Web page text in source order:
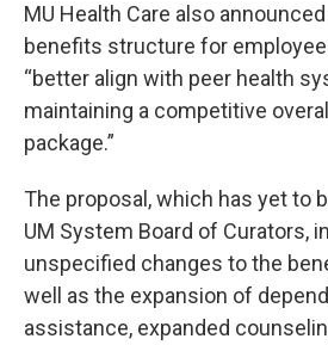
MU Health Care also
benefits structure for
“better align with peer health
maintaining a competitive
package.”
The proposal, which has yet to
UM System Board of Curators,
unspecified changes to the
well as the expansion of
assistance, expanded